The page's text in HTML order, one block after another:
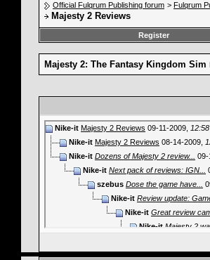
Official Fulqrum Publishing forum > Fulqrum
Majesty 2 Reviews
Register
Majesty 2: The Fantasy Kingdom Sim
Nike-it Majesty 2 Reviews 09-11-2009,
Nike-it Majesty 2 Reviews 08-14-2009,
Nike-it Dozens of Majesty 2 review... 09-
Nike-it Next pack of reviews: IGN...
szebus Dose the game have...
Nike-it Review update:
Nike-it Great review
Nike-it Majesty 2
Nike-it